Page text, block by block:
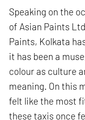
Speaking on the
of Asian Paints
Paints, Kolkata
it has been a
colour as culture
meaning. On this
felt like the most
these taxis once